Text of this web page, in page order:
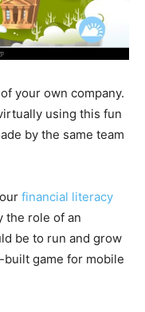
your own company.
using this fun
by the same team
financial literacy
the role of an
be to run and grow
game for mobile